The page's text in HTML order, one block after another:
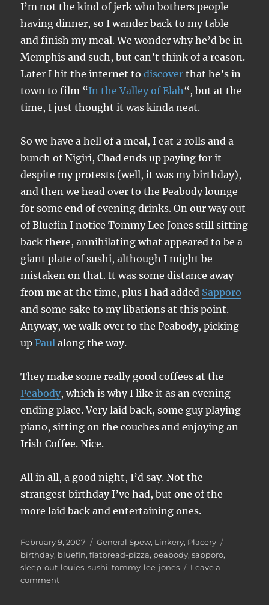
I’m not the kind of jerk who bothers people
having dinner, so I wander back to my table
and finish my meal. We wonder why he’d be in
Memphis and such, but can’t think of a reason.
Later I hit the internet todiscover that he’s in
town to film “In the Valley of Elah“, but at the
time, I just thought it was kinda neat.
So we have a hell of a meal, I eat 2 rolls and a
bunch of Nigiri, Chad ends up paying for it
despite my protests (well, it was my birthday),
and then we head over to the Peabody lounge
for some end of evening drinks. On our way out
of Bluefin I notice Tommy Lee Jones still sitting
back there, annihilating what appeared to be a
giant plate of sushi, although I might be
mistaken on that. It was some distance away
from me at the time, plus I had added Sapporo
and some sake to my libations at this point.
Anyway, we walk over to the Peabody, picking
upPaul along the way.
They make some really good coffees at the
Peabody, which is why I like it as an evening
ending place. Very laid back, some guy playing
piano, sitting on the couches and enjoying an
Irish Coffee. Nice.
All in all, a good night, I’d say. Not the
strangest birthday I’ve had, but one of the
more laid back and entertaining ones.
Posted
on
February 9, 2007 Categories
General Spew, Linkery, Placery
birthday, bluefin,flatbread-pizza, peabody,sapporo,
sleep-out-louies,sushi,tommy-lee-jones
Leave a
commenton